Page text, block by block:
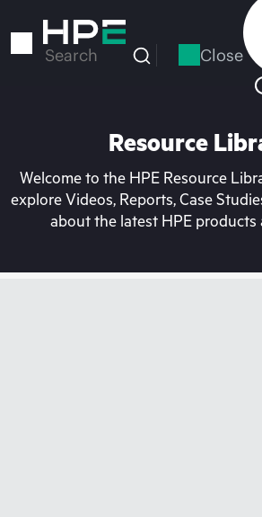
to
Search Close
Resource
Welcome to the HPE Resource
explore Videos, Reports, Case
about the latest HPE products